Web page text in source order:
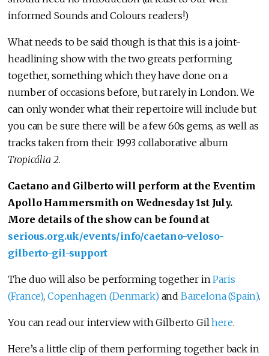
informed Sounds and Colours readers!)
What needs to be said though is that this is a joint-
headlining show with the two greats performing
together, something which they have done on a
number of occasions before, but rarely in London. We
can only wonder what their repertoire will include but
you can be sure there will be a few 60s gems, as well as
tracks taken from their 1993 collaborative album
Tropicália 2.
Caetano and Gilberto will perform at the Eventim
Apollo Hammersmith on Wednesday 1st July.
More details of the show can be found at
serious.org.uk/events/info/caetano-veloso-
gilberto-gil-support
The duo will also be performing together inParis
(France), Copenhagen (Denmark)and Barcelona (Spain).
You can read our interview with Gilberto Gilhere.
Here’s a little clip of them performing together back in